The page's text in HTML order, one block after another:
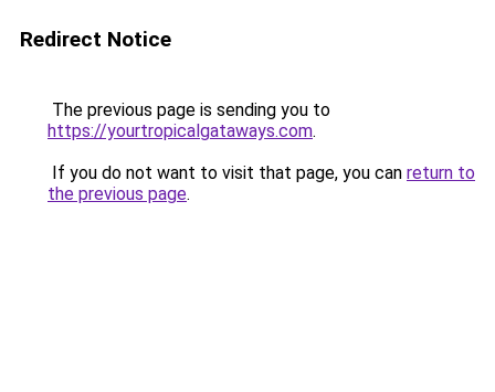
Redirect Notice
The previous page is sending you to
https://yourtropicalgataways.com.
If you do not want to visit that page, you can return to
the previous page.